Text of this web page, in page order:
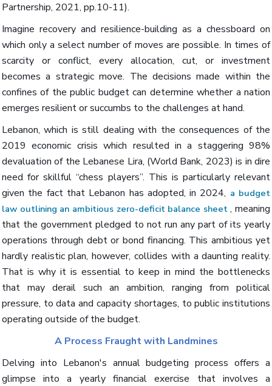
Partnership, 2021, pp.10-11).
Imagine recovery and resilience-building as a chessboard on
which only a select number of moves are possible. In times of
scarcity or conflict, every allocation, cut, or investment
becomes a strategic move. The decisions made within the
confines of the public budget can determine whether a nation
emerges resilient or succumbs to the challenges at hand.
Lebanon, which is still dealing with the consequences of the
2019 economic crisis which resulted in a staggering 98%
devaluation of the Lebanese Lira, (World Bank, 2023) is in dire
need for skillful “chess players”. This is particularly relevant
given the fact that Lebanon has adopted, in 2024, a budget
law outlining an ambitious zero-deficit balance sheet , meaning
that the government pledged to not run any part of its yearly
operations through debt or bond financing. This ambitious yet
hardly realistic plan, however, collides with a daunting reality.
That is why it is essential to keep in mind the bottlenecks
that may derail such an ambition, ranging from political
pressure, to data and capacity shortages, to public institutions
operating outside of the budget.
A Process Fraught with Landmines
Delving into Lebanon's annual budgeting process offers a
glimpse into a yearly financial exercise that involves a